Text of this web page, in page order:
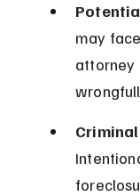
may
attorney